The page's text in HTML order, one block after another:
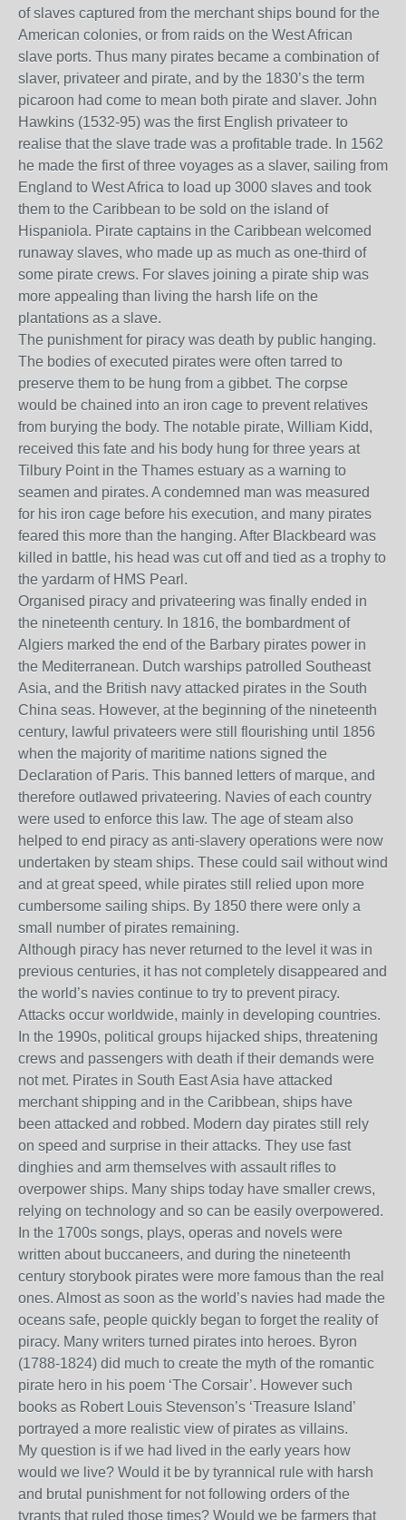
of slaves captured from the merchant ships bound for the
American colonies, or from raids on the West African
slave ports. Thus many pirates became a combination of
slaver, privateer and pirate, and by the 1830’s the term
picaroon had come to mean both pirate and slaver. John
Hawkins (1532-95) was the first English privateer to
realise that the slave trade was a profitable trade. In 1562
he made the first of three voyages as a slaver, sailing from
England to West Africa to load up 3000 slaves and took
them to the Caribbean to be sold on the island of
Hispaniola. Pirate captains in the Caribbean welcomed
runaway slaves, who made up as much as one-third of
some pirate crews. For slaves joining a pirate ship was
more appealing than living the harsh life on the
plantations as a slave.
The punishment for piracy was death by public hanging.
The bodies of executed pirates were often tarred to
preserve them to be hung from a gibbet. The corpse
would be chained into an iron cage to prevent relatives
from burying the body. The notable pirate, William Kidd,
received this fate and his body hung for three years at
Tilbury Point in the Thames estuary as a warning to
seamen and pirates. A condemned man was measured
for his iron cage before his execution, and many pirates
feared this more than the hanging. After Blackbeard was
killed in battle, his head was cut off and tied as a trophy to
the yardarm of HMS Pearl.
Organised piracy and privateering was finally ended in
the nineteenth century. In 1816, the bombardment of
Algiers marked the end of the Barbary pirates power in
the Mediterranean. Dutch warships patrolled Southeast
Asia, and the British navy attacked pirates in the South
China seas. However, at the beginning of the nineteenth
century, lawful privateers were still flourishing until 1856
when the majority of maritime nations signed the
Declaration of Paris. This banned letters of marque, and
therefore outlawed privateering. Navies of each country
were used to enforce this law. The age of steam also
helped to end piracy as anti-slavery operations were now
undertaken by steam ships. These could sail without wind
and at great speed, while pirates still relied upon more
cumbersome sailing ships. By 1850 there were only a
small number of pirates remaining.
Although piracy has never returned to the level it was in
previous centuries, it has not completely disappeared and
the world’s navies continue to try to prevent piracy.
Attacks occur worldwide, mainly in developing countries.
In the 1990s, political groups hijacked ships, threatening
crews and passengers with death if their demands were
not met. Pirates in South East Asia have attacked
merchant shipping and in the Caribbean, ships have
been attacked and robbed. Modern day pirates still rely
on speed and surprise in their attacks. They use fast
dinghies and arm themselves with assault rifles to
overpower ships. Many ships today have smaller crews,
relying on technology and so can be easily overpowered.
In the 1700s songs, plays, operas and novels were
written about buccaneers, and during the nineteenth
century storybook pirates were more famous than the real
ones. Almost as soon as the world’s navies had made the
oceans safe, people quickly began to forget the reality of
piracy. Many writers turned pirates into heroes. Byron
(1788-1824) did much to create the myth of the romantic
pirate hero in his poem ‘The Corsair’. However such
books as Robert Louis Stevenson’s ‘Treasure Island’
portrayed a more realistic view of pirates as villains.
My question is if we had lived in the early years how
would we live? Would it be by tyrannical rule with harsh
and brutal punishment for not following orders of the
tyrants that ruled those times? Would we be farmers that